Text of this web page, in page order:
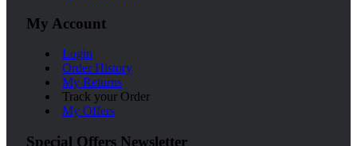
My Account
Login
Order History
My Returns
Track your Order
My Offers
Special Offers Newsletter